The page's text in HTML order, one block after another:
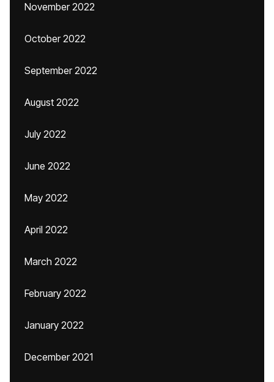
November 2022
October 2022
September 2022
August 2022
July 2022
June 2022
May 2022
April 2022
March 2022
February 2022
January 2022
December 2021